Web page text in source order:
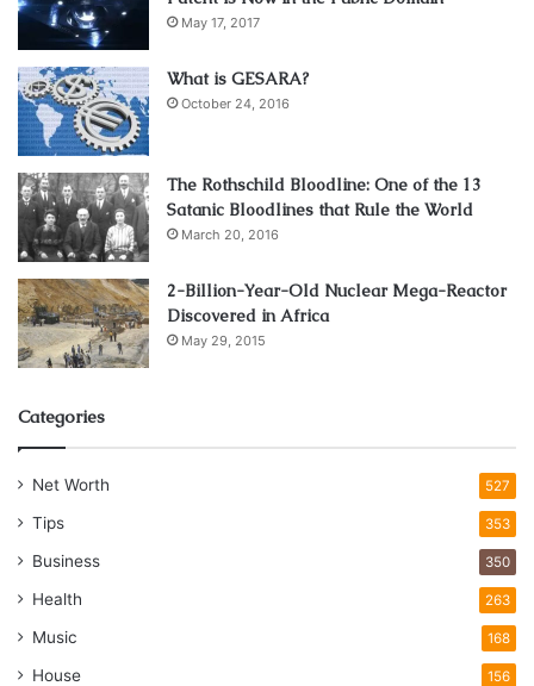
May 17, 2017
What is GESARA?
October 24, 2016
The Rothschild Bloodline: One of the 13
Satanic Bloodlines that Rule the World
March 20, 2016
2-Billion-Year-Old Nuclear Mega-Reactor
Discovered in Africa
May 29, 2015
Categories
Net Worth 527
Tips 353
Business 350
Health 263
Music 168
House 156